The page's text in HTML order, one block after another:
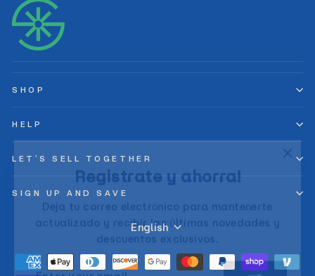
Registrate y ahorra!
Deja tu correo electrónico para mantenerte
actualizado y recibir las últimas novedades y
descuentos exclusivos.
ENTER
YOUR
SUBSCRIBE
SHOP
HELP
LET’S SELL TOGETHER
SIGN UP AND SAVE
Language
English